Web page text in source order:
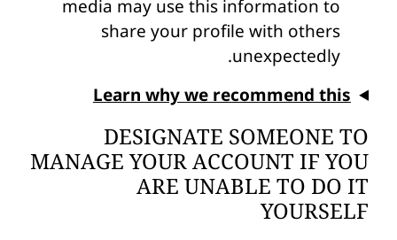
media may use this information to
share your profile with others
unexpectedly.
Learn why we recommend this
DESIGNATE SOMEONE TO
MANAGE YOUR ACCOUNT IF YOU
ARE UNABLE TO DO IT
YOURSELF